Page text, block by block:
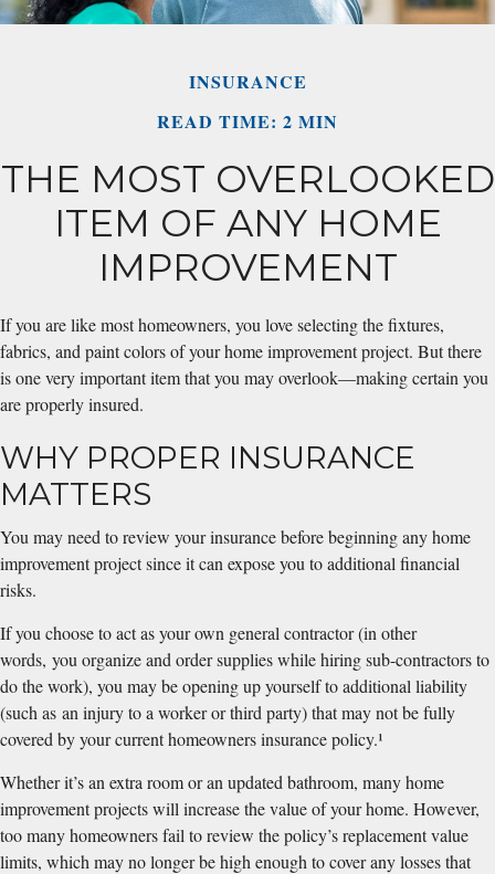
INSURANCE
READ TIME: 2 MIN
THE MOST OVERLOOKED
ITEM OF ANY HOME
IMPROVEMENT
If you are like most homeowners, you love selecting the fixtures,
fabrics, and paint colors of your home improvement project. But there
is one very important item that you may overlook—making certain you
are properly insured.
WHY PROPER INSURANCE
MATTERS
You may need to review your insurance before beginning any home
improvement project since it can expose you to additional financial
risks.
If you choose to act as your own general contractor (in other
words, you organize and order supplies while hiring sub-contractors to
do the work), you may be opening up yourself to additional liability
(such as an injury to a worker or third party) that may not be fully
covered by your current homeowners insurance policy.¹
Whether it’s an extra room or an updated bathroom, many home
improvement projects will increase the value of your home. However,
too many homeowners fail to review the policy’s replacement value
limits, which may no longer be high enough to cover any losses that